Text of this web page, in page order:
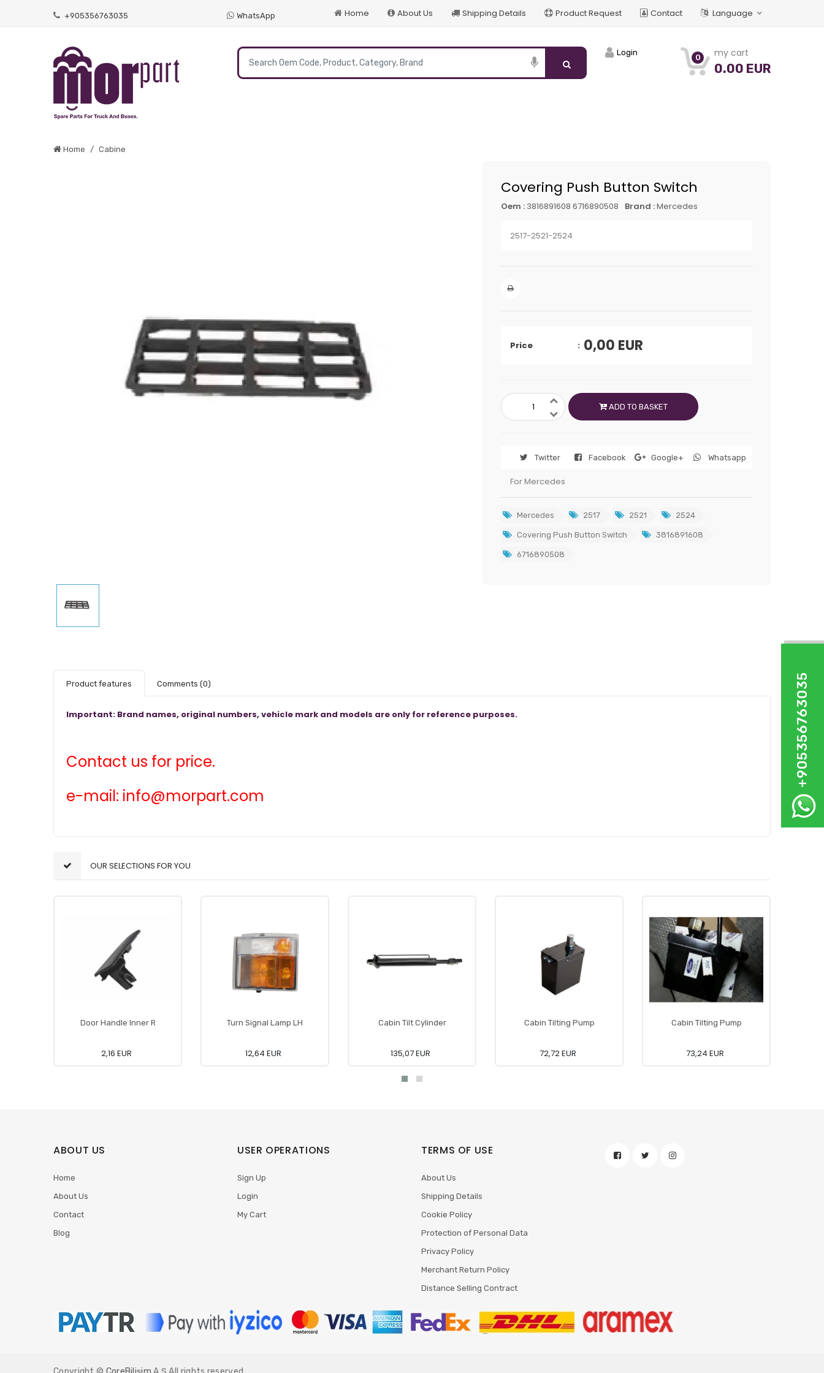
+905356763035 WhatsApp Home About Us Shipping Details Product Request Contact Language
0 my cart
0.00 EUR
Login
Home Cabine
Covering Push Button Switch
Oem : 3816891608 6716890508 Brand :Mercedes
2517-2521-2524
Price 0,00 EUR
ADD TO BASKET
Twitter Facebook Google+ Whatsapp
For Mercedes
Mercedes 2517 2521 2524
Covering Push Button Switch 3816891608
6716890508
Product features Comments (0)
Important: Brand names, original numbers, vehicle mark and models are only for reference purposes.
Contact us for price.
e-mail: info@morpart.com
OUR SELECTIONS FOR YOU
Door Handle Inner R
2,16 EUR
Turn Signal Lamp LH
12,64 EUR
Cabin Tilt Cylinder
135,07 EUR
Cabin Tilting Pump
72,72 EUR
Cabin Tilting Pump
73,24 EUR
ABOUT US
Home
About Us
Contact
Blog
USER OPERATIONS
Sign Up
Login
My Cart
TERMS OF USE
About Us
Shipping Details
Cookie Policy
Protection of Personal Data
Privacy Policy
Merchant Return Policy
Distance Selling Contract
+905356763035